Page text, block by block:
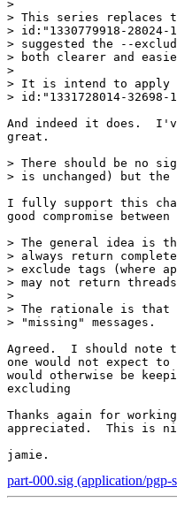
>
> This series replaces
> id:"1330779918-
> suggested the --
> both clearer and
>
> It is intend to apply
> id:"1331728014-
And indeed it does.
great.
> There should be no
> is unchanged) but
I fully support this
good compromise
> The general idea is
> always return
> exclude tags (where
> may not return
>
> The rationale is that
> "missing" messages.
Agreed.  I should
one would not expect to
would otherwise be
excluding
Thanks again for
appreciated.  This is
part-000.sig (application/pgp-